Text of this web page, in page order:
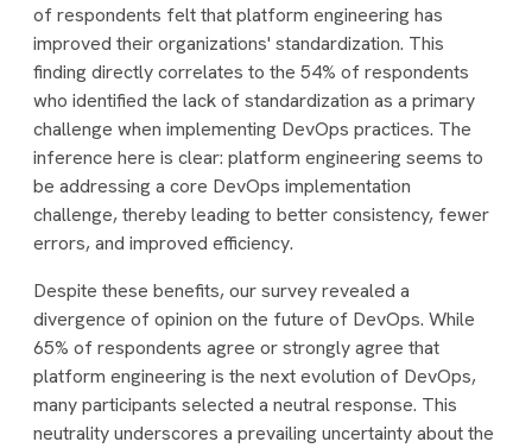
of respondents felt that platform engineering has
improved their organizations' standardization. This
finding directly correlates to the 54% of respondents
who identified the lack of standardization as a primary
challenge when implementing DevOps practices. The
inference here is clear: platform engineering seems to
be addressing a core DevOps implementation
challenge, thereby leading to better consistency, fewer
errors, and improved efficiency.
Despite these benefits, our survey revealed a
divergence of opinion on the future of DevOps. While
65% of respondents agree or strongly agree that
platform engineering is the next evolution of DevOps,
many participants selected a neutral response. This
neutrality underscores a prevailing uncertainty about the